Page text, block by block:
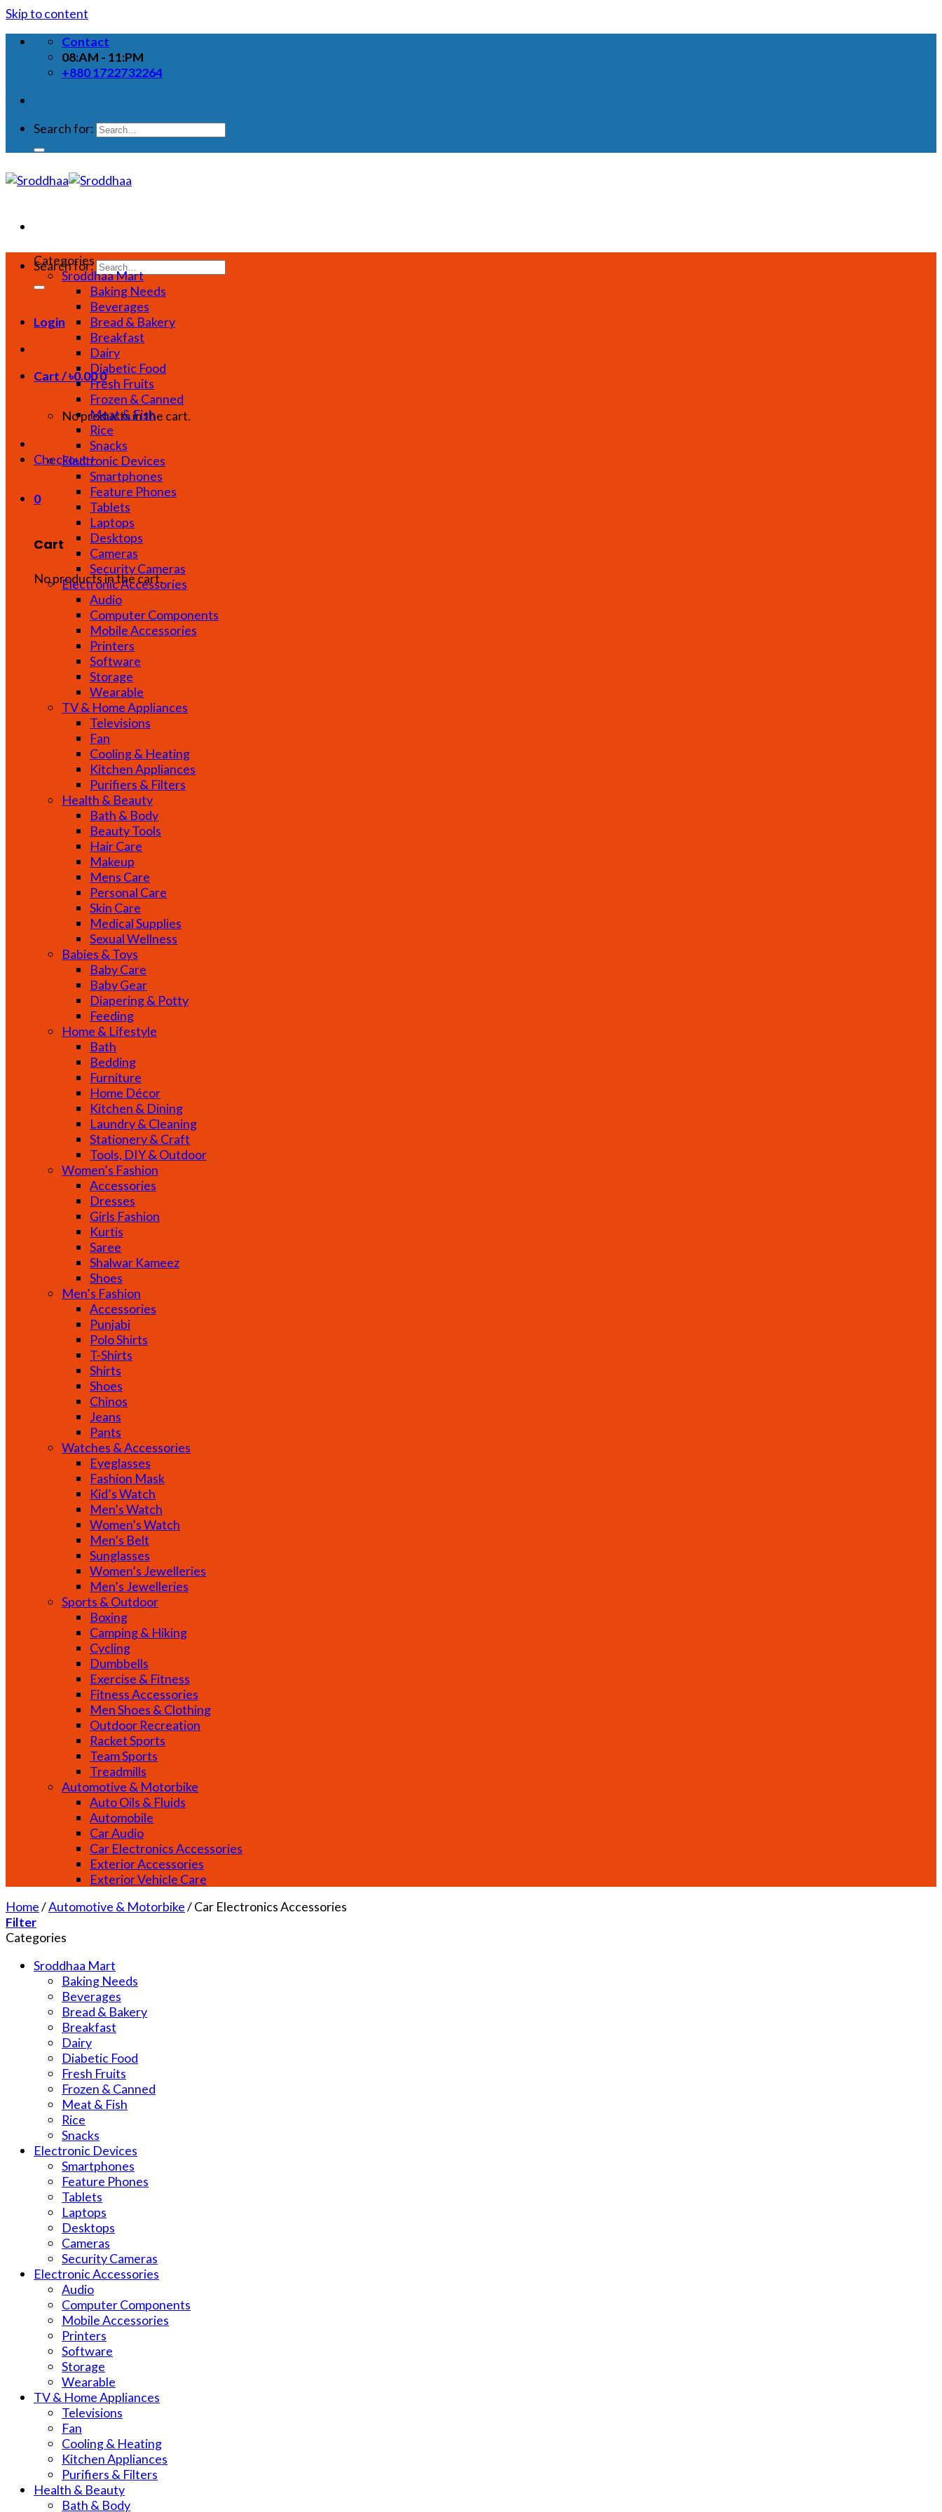
Skip to content
Contact
08:AM - 11:PM
+880 1722732264
Search for:
Search for:
Login
Cart /৳0.000
No products in the cart.
Checkout+
0
Cart
No products in the cart.
Categories
Sroddhaa Mart
Baking Needs
Beverages
Bread & Bakery
Breakfast
Dairy
Diabetic Food
Fresh Fruits
Frozen & Canned
Meat & Fish
Rice
Snacks
Electronic Devices
Smartphones
Feature Phones
Tablets
Laptops
Desktops
Cameras
Security Cameras
Electronic Accessories
Audio
Computer Components
Mobile Accessories
Printers
Software
Storage
Wearable
TV & Home Appliances
Televisions
Fan
Cooling & Heating
Kitchen Appliances
Purifiers & Filters
Health & Beauty
Bath & Body
Beauty Tools
Hair Care
Makeup
Mens Care
Personal Care
Skin Care
Medical Supplies
Sexual Wellness
Babies & Toys
Baby Care
Baby Gear
Diapering & Potty
Feeding
Home & Lifestyle
Bath
Bedding
Furniture
Home Décor
Kitchen & Dining
Laundry & Cleaning
Stationery & Craft
Tools, DIY & Outdoor
Women’s Fashion
Accessories
Dresses
Girls Fashion
Kurtis
Saree
Shalwar Kameez
Shoes
Men’s Fashion
Accessories
Punjabi
Polo Shirts
T-Shirts
Shirts
Shoes
Chinos
Jeans
Pants
Watches & Accessories
Eyeglasses
Fashion Mask
Kid’s Watch
Men’s Watch
Women’s Watch
Men’s Belt
Sunglasses
Women’s Jewelleries
Men’s Jewelleries
Sports & Outdoor
Boxing
Camping & Hiking
Cycling
Dumbbells
Exercise & Fitness
Fitness Accessories
Men Shoes & Clothing
Outdoor Recreation
Racket Sports
Team Sports
Treadmills
Automotive & Motorbike
Auto Oils & Fluids
Automobile
Car Audio
Car Electronics Accessories
Exterior Accessories
Exterior Vehicle Care
Home/Automotive & Motorbike/Car Electronics Accessories
Filter
Categories
Sroddhaa Mart
Baking Needs
Beverages
Bread & Bakery
Breakfast
Dairy
Diabetic Food
Fresh Fruits
Frozen & Canned
Meat & Fish
Rice
Snacks
Electronic Devices
Smartphones
Feature Phones
Tablets
Laptops
Desktops
Cameras
Security Cameras
Electronic Accessories
Audio
Computer Components
Mobile Accessories
Printers
Software
Storage
Wearable
TV & Home Appliances
Televisions
Fan
Cooling & Heating
Kitchen Appliances
Purifiers & Filters
Health & Beauty
Bath & Body